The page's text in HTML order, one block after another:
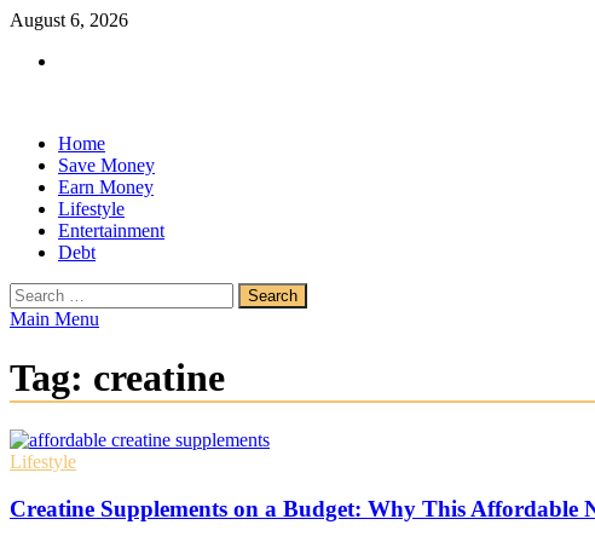
Skip
content
August 6, 2026
Home
Save Money
Earn Money
Lifestyle
Entertainment
Debt
Search
for:
Main Menu
Tag: creatine
Lifestyle
Creatine Supplements on a Budget: Why This Affordable